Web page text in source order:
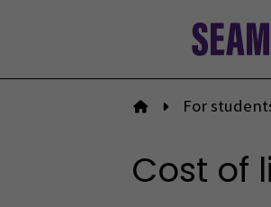
To front page
For
Cost of